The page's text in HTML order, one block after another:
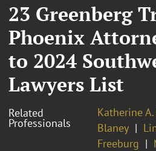
23 Greenberg
Phoenix
to 2024
Lawyers List
Related
Professionals
Katherine
Blaney
Freeburg